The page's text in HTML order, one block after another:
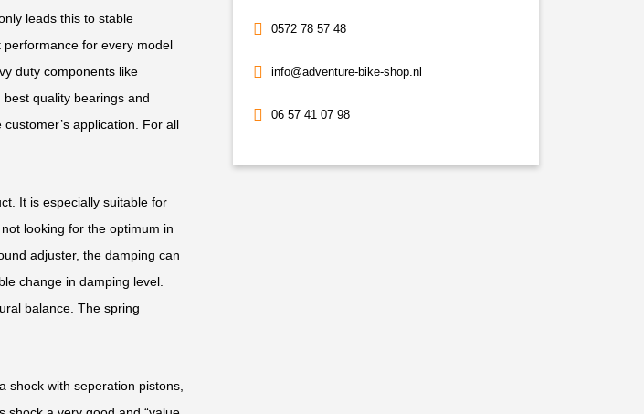
leads this to stable
for every model
duty components like
quality bearings and
application. For all
It is especially suitable for
looking for the optimum in
adjuster, the damping can
change in damping level.
balance. The spring
shock with seperation pistons,
0572 78 57 48
info@adventure-bike-shop.nl
06 57 41 07 98